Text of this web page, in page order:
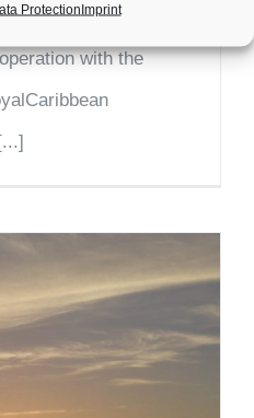
ProtectionImprint
and Quality",
with the